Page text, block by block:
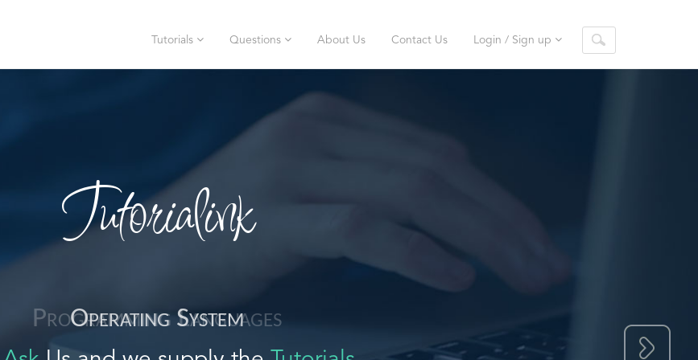
Tutorials Questions About Us Contact Us Login / Sign up
Tutorialink
Operating System